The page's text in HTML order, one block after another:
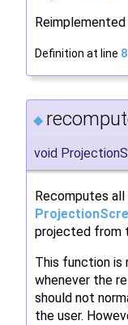
Definition at line
◆
void
Recomputes
projected from
This function is
whenever the
should not
the user.